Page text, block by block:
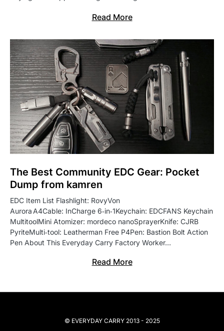
Read More
The Best Community EDC Gear: Pocket
Dump from kamren
EDC Item List Flashlight: RovyVon
Aurora A4Cable: InCharge 6‑in‑1Keychain: EDCFANS Keychain
MultitoolMini Atomizer: mordeco nanoSprayerKnife: CJRB
PyriteMulti‑tool: Leatherman Free P4Pen: Bastion Bolt Action
Pen About This Everyday Carry Factory Worker…
Read More
© EVERYDAY CARRY 2013 - 2025